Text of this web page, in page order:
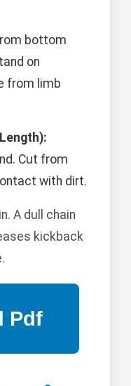
bottom
on
from limb
Cut from
with dirt.
A dull chain
kickback